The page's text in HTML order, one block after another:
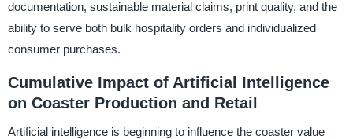
documentation, sustainable material claims, print quality, and the
ability to serve both bulk hospitality orders and individualized
consumer purchases.
Cumulative Impact of Artificial Intelligence
on Coaster Production and Retail
Artificial intelligence is beginning to influence the coaster value